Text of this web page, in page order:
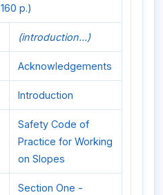
160 p.)
(introduction...)
Acknowledgements
Introduction
Safety Code of
Practice for Working
on Slopes
Section One -